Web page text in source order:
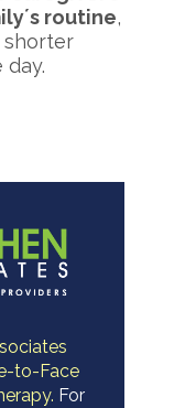
routine,
shorter
to-Face
For